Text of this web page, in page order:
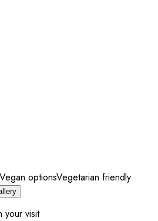
Vegan optionsVegetarian friendly
your visit